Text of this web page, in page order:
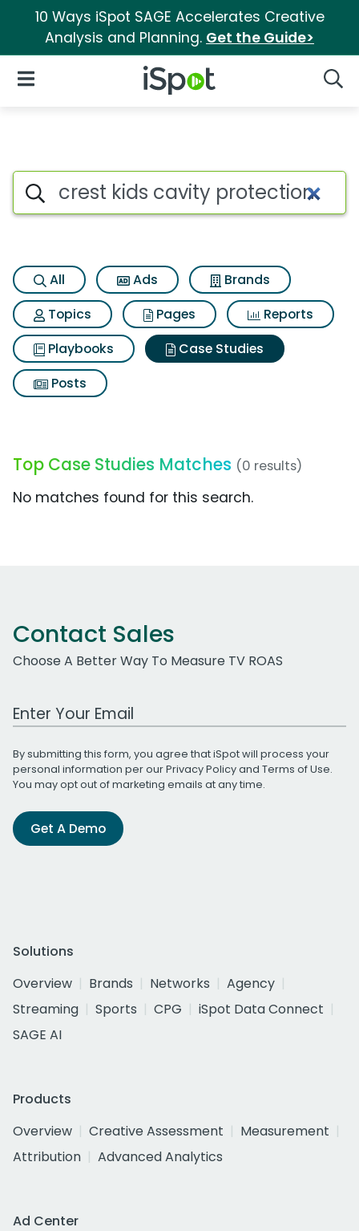
10 Ways iSpot SAGE Accelerates Creative
Analysis and Planning. Get the Guide>
iSpot Logo
Open Navigation
Search iSpot
All Ads
Brands
Topics
Pages
Reports
Playbooks
Case Studies
Posts
Top Case Studies Matches (0 results)
No matches found for this search.
Contact Sales
Choose A Better Way To Measure TV ROAS
Work Email Address
By submitting this form, you agree that iSpot will process your
personal information per ourPrivacy Policyand Terms of Use.
You may opt out of marketing emails at any time.
Get A Demo
Solutions
Overview
Brands Networks
Agency
Streaming
Sports CPG
iSpot Data Connect
SAGE AI
Products
Overview
Creative Assessment
Measurement
Attribution
Advanced Analytics
Ad Center